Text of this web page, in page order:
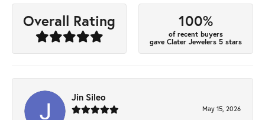
Overall Rating 100%
of recent buyers
gave Clater Jewelers 5 stars
Jin Sileo
May 15, 2026